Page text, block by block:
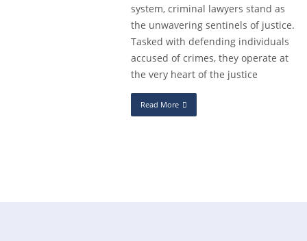
system, criminal lawyers stand as
the unwavering sentinels of justice.
Tasked with defending individuals
accused of crimes, they operate at
the very heart of the justice
Read More